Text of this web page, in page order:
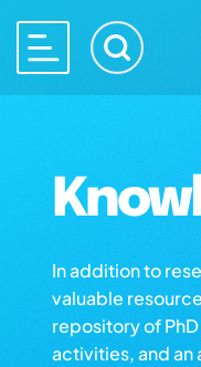
In addition to
valuable
repository of
activities, and an